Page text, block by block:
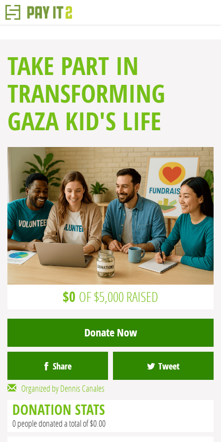
TAKE PART IN
TRANSFORMING
GAZA KID'S LIFE
$0 OF $5,000 RAISED
Donate Now
Share Tweet
Organized by Dennis Canales
DONATION STATS
0 people donated a total of $0.00